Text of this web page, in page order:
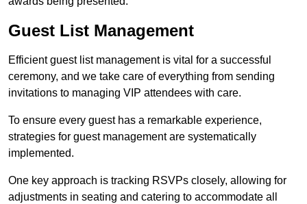
Guest List Management
Efficient guest list management is vital for a successful
ceremony, and we take care of everything from sending
invitations to managing VIP attendees with care.
To ensure every guest has a remarkable experience,
strategies for guest management are systematically
implemented.
One key approach is tracking RSVPs closely, allowing for
adjustments in seating and catering to accommodate all